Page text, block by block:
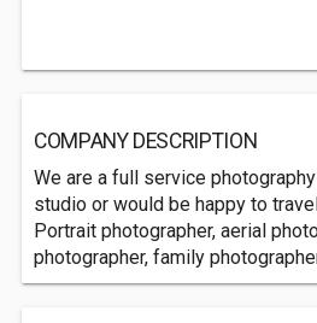
COMPANY DESCRIPTION
We are a full service
studio or would be happy to
Portrait photographer, aerial
photographer, family